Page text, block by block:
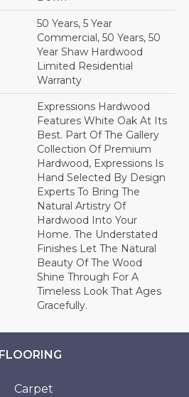
50 Years, 5 Year
Commercial, 50 Years, 50
Year Shaw Hardwood
Limited Residential
Warranty
Expressions Hardwood
Features White Oak At Its
Best. Part Of The Gallery
Collection Of Premium
Hardwood, Expressions Is
Hand Selected By Design
Experts To Bring The
Natural Artistry Of
Hardwood Into Your
Home. The Understated
Finishes Let The Natural
Beauty Of The Wood
Shine Through For A
Timeless Look That Ages
Gracefully.
FLOORING
Carpet